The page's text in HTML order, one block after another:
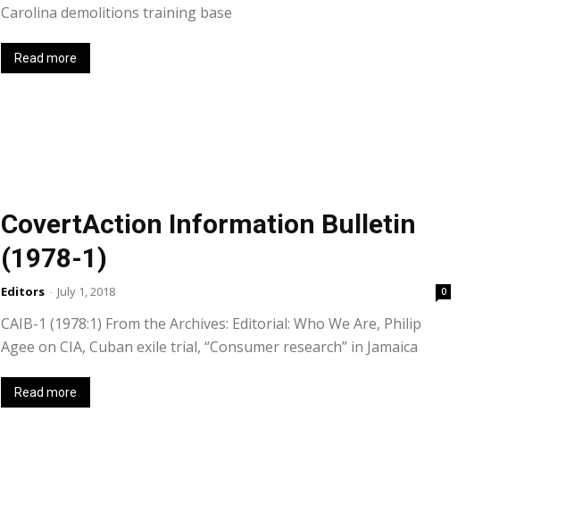
Carolina demolitions training base
Read more
CovertAction Information Bulletin
(1978-1)
Editors - July 1, 2018 0
CAIB-1 (1978:1) From the Archives: Editorial: Who We Are, Philip
Agee on CIA, Cuban exile trial, “Consumer research” in Jamaica
Read more